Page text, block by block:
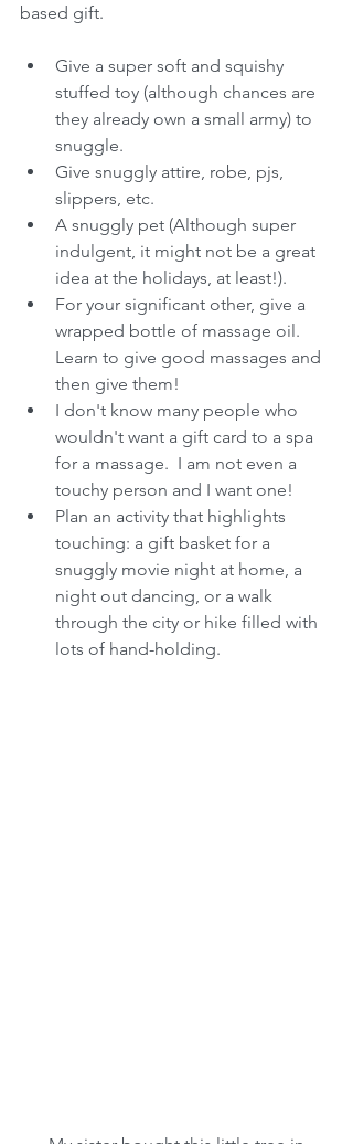
based gift.
Give a super soft and squishy
stuffed toy (although chances are
they already own a small army) to
snuggle.
Give snuggly attire, robe, pjs,
slippers, etc.
A snuggly pet (Although super
indulgent, it might not be a great
idea at the holidays, at least!).
For your significant other, give a
wrapped bottle of massage oil.
Learn to give good massages and
then give them!
I don't know many people who
wouldn't want a gift card to a spa
for a massage.  I am not even a
touchy person and I want one!
Plan an activity that highlights
touching: a gift basket for a
snuggly movie night at home, a
night out dancing, or a walk
through the city or hike filled with
lots of hand-holding.